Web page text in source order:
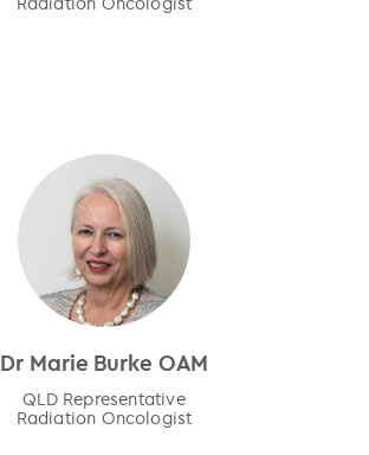
Dr Marie Burke OAM
QLD Representative
Radiation Oncologist